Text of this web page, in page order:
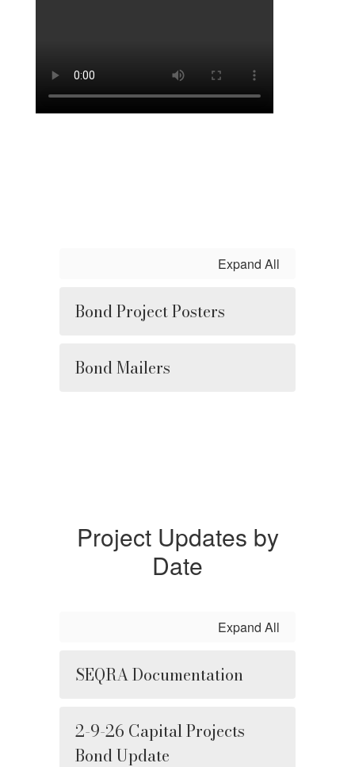
Expand All
Bond Project Posters
Bond Mailers
Project Updates by
Date
Expand All
SEQRA Documentation
2-9-26 Capital Projects
Bond Update